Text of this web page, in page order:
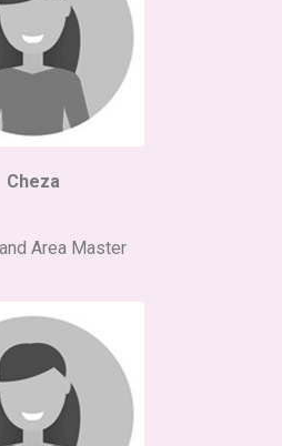
Cheza
Area Master